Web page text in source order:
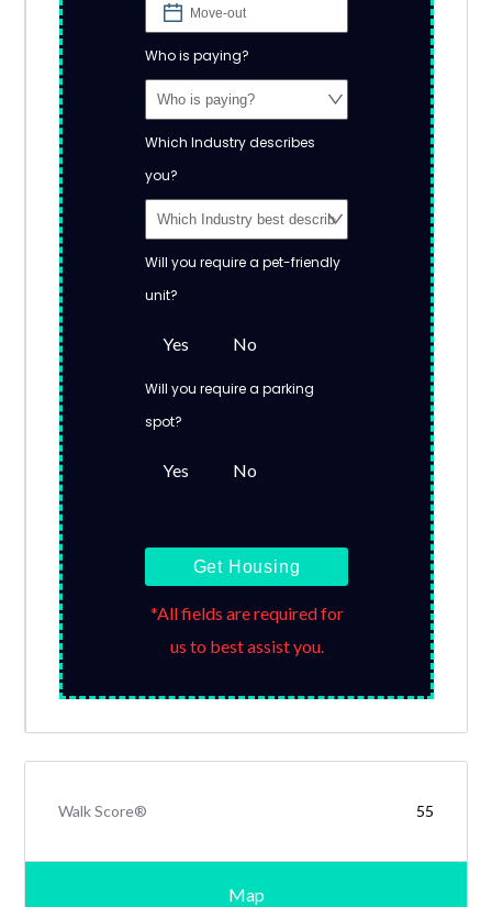
Who is paying?
Which Industry describes
you?
Will you require a pet-friendly
unit?
Yes No
Will you require a parking
spot?
Yes No
Get Housing
*All fields are required for
us to best assist you.
Walk Score® 55
Map